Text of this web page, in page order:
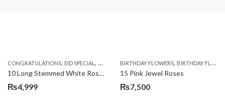
CONGRATULATIONS, EID SPECIAL , FATHERS DAY FLOWERS,I AM SORRY,KARACHI
10 Long Stemmed White Roses
₨4,999
BIRTHDAY FLOWERS, BIRTHDAY FLOWERS
15 Pink Jewel Roses
₨7,500